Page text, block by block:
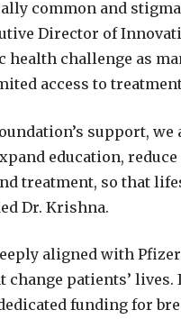
common and
Director of
challenge as
access to
support,
education,
treatment, so that
Dr. Krishna.
aligned with
change patients’
funding for